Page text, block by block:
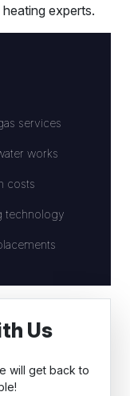
experts.
services
works
costs
technology
Us
will get back to